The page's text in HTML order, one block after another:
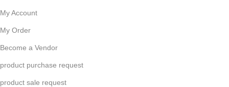
My Account
My Order
Become a Vendor
product purchase request
product sale request